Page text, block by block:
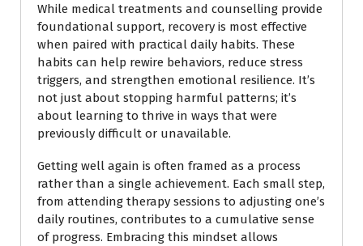
While medical treatments and counselling provide
foundational support, recovery is most effective
when paired with practical daily habits. These
habits can help rewire behaviors, reduce stress
triggers, and strengthen emotional resilience. It’s
not just about stopping harmful patterns; it’s
about learning to thrive in ways that were
previously difficult or unavailable.
Getting well again is often framed as a process
rather than a single achievement. Each small step,
from attending therapy sessions to adjusting one’s
daily routines, contributes to a cumulative sense
of progress. Embracing this mindset allows